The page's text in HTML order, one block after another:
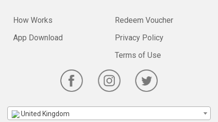
How Works
App Download
Redeem Voucher
Privacy Policy
Terms of Use
United Kingdom